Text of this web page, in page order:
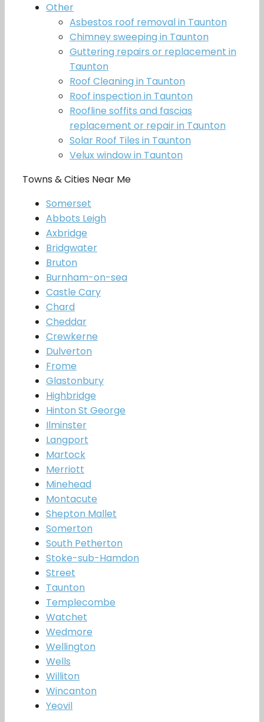
Other
Asbestos roof removal in Taunton
Chimney sweeping in Taunton
Guttering repairs or replacement in
Taunton
Roof Cleaning in Taunton
Roof inspection in Taunton
Roofline soffits and fascias
replacement or repair in Taunton
Solar Roof Tiles in Taunton
Velux window in Taunton
Towns & Cities Near Me
Somerset
Abbots Leigh
Axbridge
Bridgwater
Bruton
Burnham-on-sea
Castle Cary
Chard
Cheddar
Crewkerne
Dulverton
Frome
Glastonbury
Highbridge
Hinton St George
Ilminster
Langport
Martock
Merriott
Minehead
Montacute
Shepton Mallet
Somerton
South Petherton
Stoke-sub-Hamdon
Street
Taunton
Templecombe
Watchet
Wedmore
Wellington
Wells
Williton
Wincanton
Yeovil